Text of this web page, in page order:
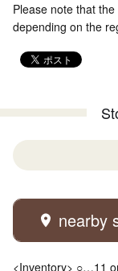
Please note that
depending on the
nearby
<Inventory> ○…11